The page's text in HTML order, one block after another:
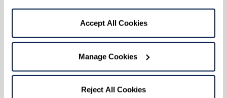
Accept All Cookies
Manage Cookies
Reject All Cookies